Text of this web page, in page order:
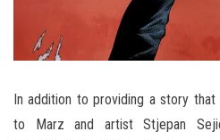
In addition to providing a story
to Marz and artist Stjepan